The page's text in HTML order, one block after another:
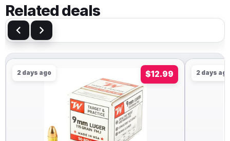
Related deals
2 days ago $12.99 2 days